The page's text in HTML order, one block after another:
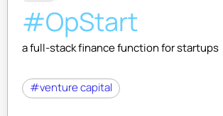
#OpStart
a full-stack finance function for startups
#venture capital